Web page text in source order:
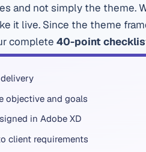
and not simply the theme.
it live. Since the theme
complete 40-point
objective and goals
in Adobe XD
client requirements